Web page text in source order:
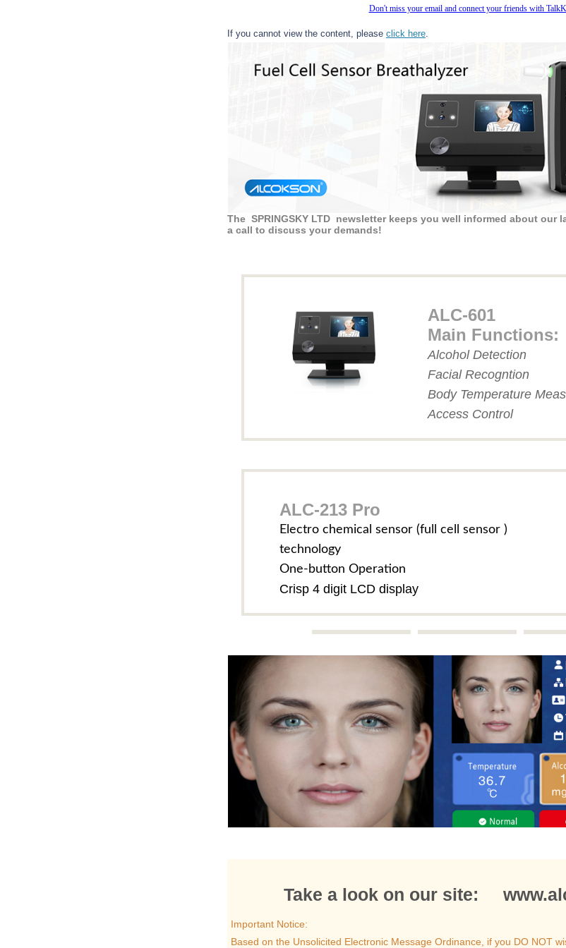
Don't miss your email and connect your friends with
If you cannot view the content, please click here.
The SPRINGSKY LTD newsletter keeps you well informed about our
a call to discuss your demands!
ALC-601
Main Functions:
Alcohol Detection
Facial Recogntion
Body Temperature
Access Control
ALC-213 Pro
Electro chemical sensor (full cell sensor )
technology
One-button Operation
Crisp 4 digit LCD display
Take a look on our site:
Important Notice:
Based on the Unsolicited Electronic Message Ordinance, if you DO NOT